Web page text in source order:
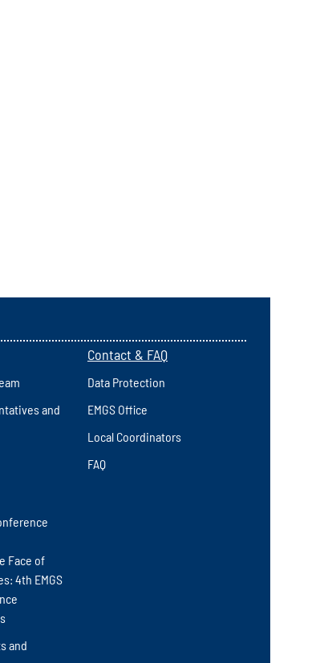
and
Face of
4th EMGS
and
Contact & FAQ
Data Protection
EMGS Office
Local Coordinators
FAQ